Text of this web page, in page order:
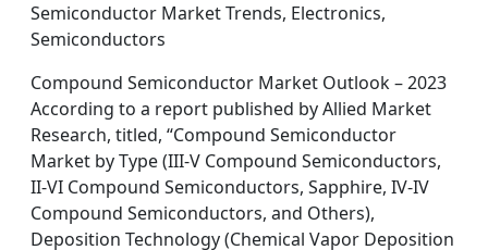
Semiconductor Market Trends, Electronics,
Semiconductors
Compound Semiconductor Market Outlook – 2023
According to a report published by Allied Market
Research, titled, “Compound Semiconductor
Market by Type (III-V Compound Semiconductors,
II-VI Compound Semiconductors, Sapphire, IV-IV
Compound Semiconductors, and Others),
Deposition Technology (Chemical Vapor Deposition